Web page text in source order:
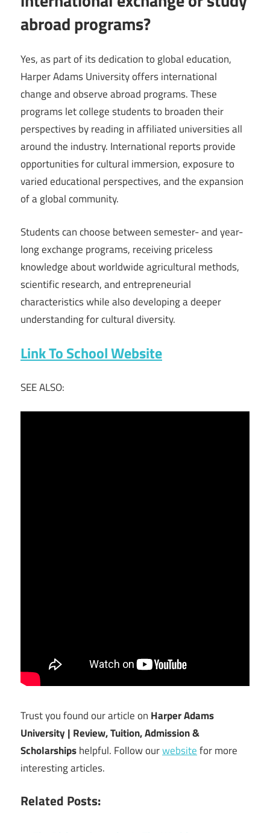
abroad programs?
Yes, as part of its dedication to global education,
Harper Adams University offers international
change and observe abroad programs. These
programs let college students to broaden their
perspectives by reading in affiliated universities all
around the industry. International reports provide
opportunities for cultural immersion, exposure to
varied educational perspectives, and the expansion
of a global community.
Students can choose between semester- and year-
long exchange programs, receiving priceless
knowledge about worldwide agricultural methods,
scientific research, and entrepreneurial
characteristics while also developing a deeper
understanding for cultural diversity.
Link To School Website
SEE ALSO:
Trust you found our article on Harper Adams
University | Review, Tuition, Admission &
Scholarshipshelpful. Follow ourwebsitefor more
interesting articles.
Related Posts: